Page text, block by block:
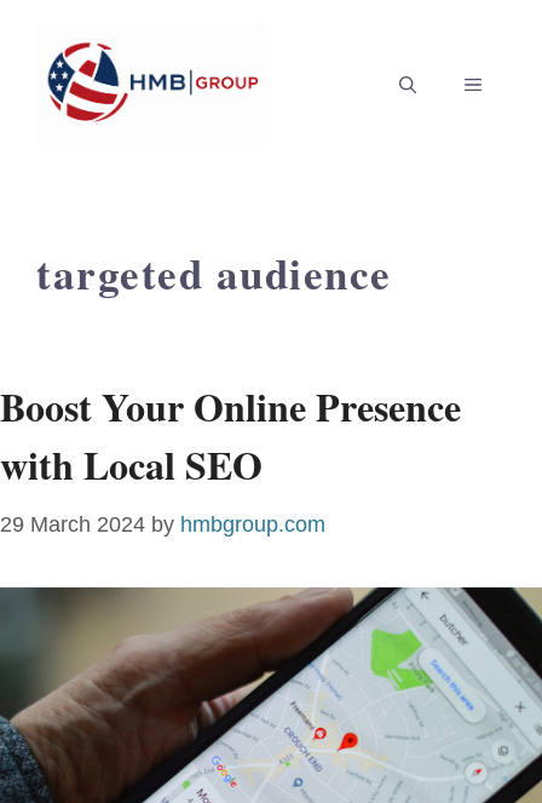
content
MENU
targeted audience
Boost Your Online Presence
with Local SEO
29 March 2024 by hmbgroup.com